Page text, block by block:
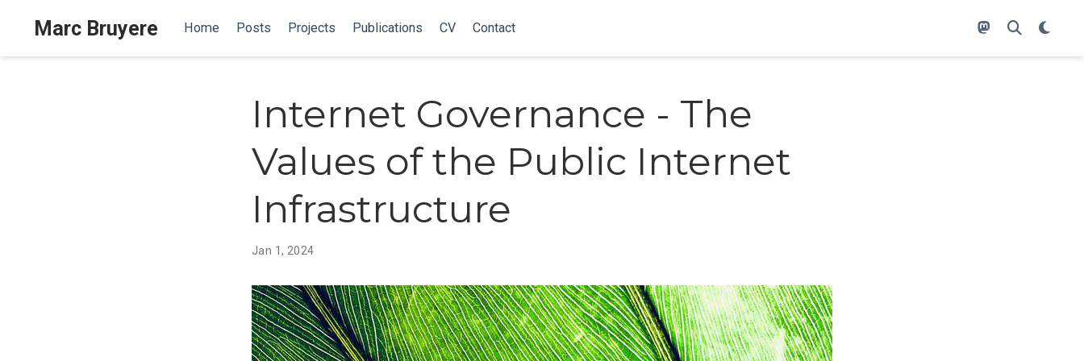
Marc Bruyere Home Posts Projects Publications CV Contact
Internet Governance - The
Values of the Public Internet
Infrastructure
Jan 1, 2024